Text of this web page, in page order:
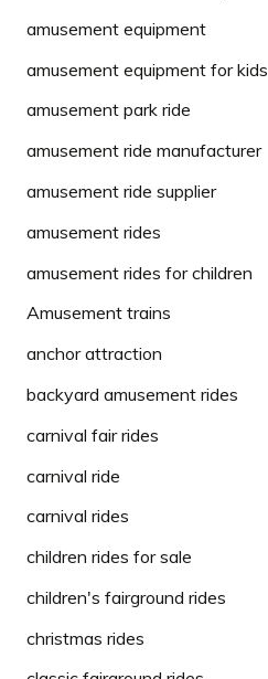
amusement equipment
amusement equipment for kids
amusement park ride
amusement ride manufacturer
amusement ride supplier
amusement rides
amusement rides for children
Amusement trains
anchor attraction
backyard amusement rides
carnival fair rides
carnival ride
carnival rides
children rides for sale
children's fairground rides
christmas rides